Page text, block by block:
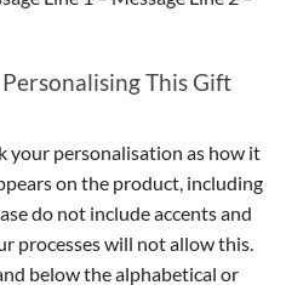
This Gift
your personalisation as how it
on the product, including
do not include accents and
processes will not allow this.
below the alphabetical or